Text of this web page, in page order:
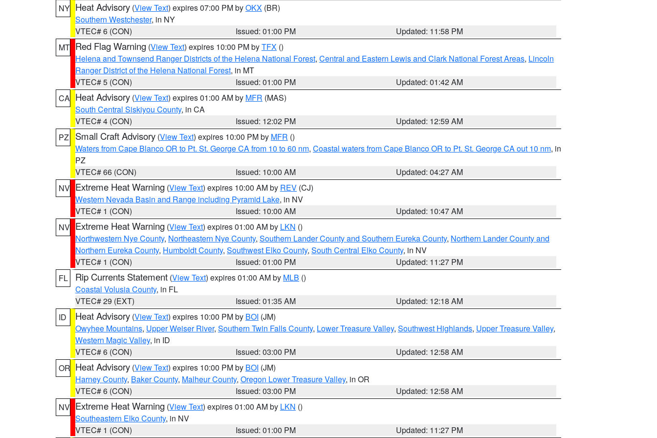
NY Heat Advisory (View Text) expires 07:00 PM byOKX (BR)
Southern Westchester, in NY
VTEC# 6 (CON)
Issued: 01:00 PM
Updated: 11:58 PM
MT Red Flag Warning (View Text) expires 10:00 PM byTFX ()
Helena and Townsend Ranger Districts of the Helena National Forest, Central and Eastern Lewis and Clark National Forest Areas, Lincoln
Ranger District of the Helena National Forest, in MT
VTEC# 5 (CON)
Issued: 01:00 PM
Updated: 01:42 AM
CA Heat Advisory (View Text) expires 01:00 AM by MFR (MAS)
South Central Siskiyou County, in CA
VTEC# 4 (CON)
Issued: 12:02 PM
Updated: 12:59 AM
PZ
Small Craft Advisory (View Text) expires 10:00 PM by MFR ()
Waters from Cape Blanco OR to Pt. St. George CA from 10 to 60 nm, Coastal waters from Cape Blanco OR to Pt. St. George CA out 10 nm, in
PZ
VTEC# 66 (CON)
Issued: 10:00 AM
Updated: 04:27 AM
NV Extreme Heat Warning (View Text) expires 10:00 AM by REV (CJ)
Western Nevada Basin and Range including Pyramid Lake, in NV
VTEC# 1 (CON)
Issued: 10:00 AM
Updated: 10:47 AM
NV Extreme Heat Warning (View Text) expires 01:00 AM by LKN ()
Northwestern Nye County, Northeastern Nye County, Southern Lander County and Southern Eureka County, Northern Lander County and
Northern Eureka County, Humboldt County, Southwest Elko County, South Central Elko County, in NV
VTEC# 1 (CON)
Issued: 01:00 PM
Updated: 11:27 PM
FL
Rip Currents Statement (View Text) expires 01:00 AM by MLB ()
Coastal Volusia County, in FL
VTEC# 29 (EXT)
Issued: 01:35 AM
Updated: 12:18 AM
ID
Heat Advisory (View Text) expires 10:00 PM by BOI (JM)
Owyhee Mountains, Upper Weiser River, Southern Twin Falls County, Lower Treasure Valley, Southwest Highlands, Upper Treasure Valley,
Western Magic Valley, in ID
VTEC# 6 (CON)
Issued: 03:00 PM
Updated: 12:58 AM
OR Heat Advisory (View Text) expires 10:00 PM by BOI (JM)
Harney County, Baker County, Malheur County, Oregon Lower Treasure Valley, in OR
VTEC# 6 (CON)
Issued: 03:00 PM
Updated: 12:58 AM
NV Extreme Heat Warning (View Text) expires 01:00 AM by LKN ()
Southeastern Elko County, in NV
VTEC# 1 (CON)
Issued: 01:00 PM
Updated: 11:27 PM